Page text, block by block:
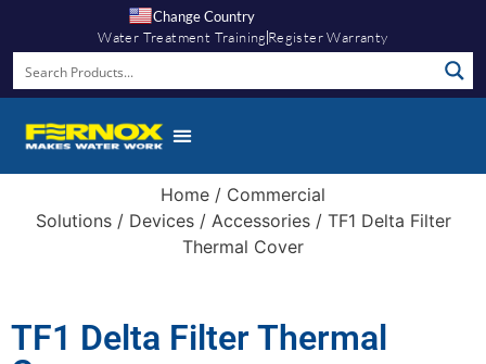
Change Country
Water Treatment Training Register Warranty
Home / Commercial
Solutions/ Devices/ Accessories/ TF1 Delta Filter
Thermal Cover
TF1 Delta Filter Thermal